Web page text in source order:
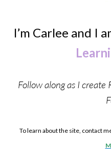
I’m Carlee and I
Follow along as I create
To learn about the site, contact